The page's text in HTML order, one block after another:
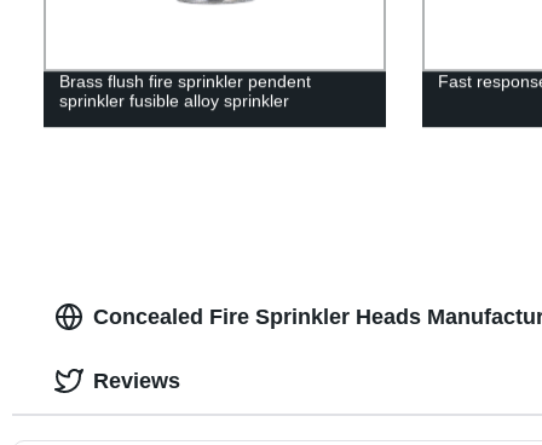
Brass flush fire sprinkler pendent
sprinkler fusible alloy sprinkler
Fast
Concealed Fire Sprinkler Heads
Reviews